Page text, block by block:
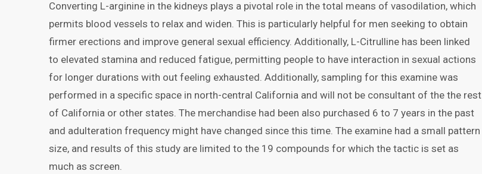
Converting L-arginine in the kidneys plays a pivotal role in the total means of vasodilation, which
permits blood vessels to relax and widen. This is particularly helpful for men seeking to obtain
firmer erections and improve general sexual efficiency. Additionally, L-Citrulline has been linked
to elevated stamina and reduced fatigue, permitting people to have interaction in sexual actions
for longer durations with out feeling exhausted. Additionally, sampling for this examine was
performed in a specific space in north-central California and will not be consultant of the the rest
of California or other states. The merchandise had been also purchased 6 to 7 years in the past
and adulteration frequency might have changed since this time. The examine had a small pattern
size, and results of this study are limited to the 19 compounds for which the tactic is set as
much as screen.